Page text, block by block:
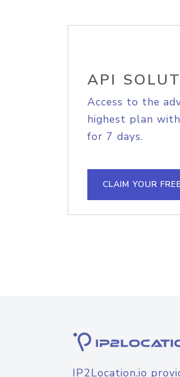
API
Access to the
highest plan
for 7 days.
CLAIM YOUR
IP2Location.io